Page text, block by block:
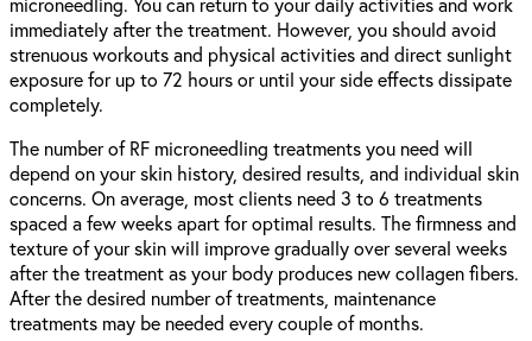
immediately after the treatment. However, you should avoid
strenuous workouts and physical activities and direct sunlight
exposure for up to 72 hours or until your side effects dissipate
completely.
The number of RF microneedling treatments you need will
depend on your skin history, desired results, and individual skin
concerns. On average, most clients need 3 to 6 treatments
spaced a few weeks apart for optimal results. The firmness and
texture of your skin will improve gradually over several weeks
after the treatment as your body produces new collagen fibers.
After the desired number of treatments, maintenance
treatments may be needed every couple of months.